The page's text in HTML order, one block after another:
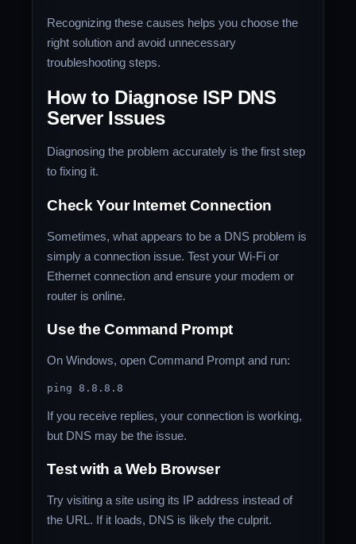
Recognizing these causes helps you choose the
right solution and avoid unnecessary
troubleshooting steps.
How to Diagnose ISP DNS
Server Issues
Diagnosing the problem accurately is the first step
to fixing it.
Check Your Internet Connection
Sometimes, what appears to be a DNS problem is
simply a connection issue. Test your Wi-Fi or
Ethernet connection and ensure your modem or
router is online.
Use the Command Prompt
On Windows, open Command Prompt and run:
If you receive replies, your connection is working,
but DNS may be the issue.
Test with a Web Browser
Try visiting a site using its IP address instead of
the URL. If it loads, DNS is likely the culprit.